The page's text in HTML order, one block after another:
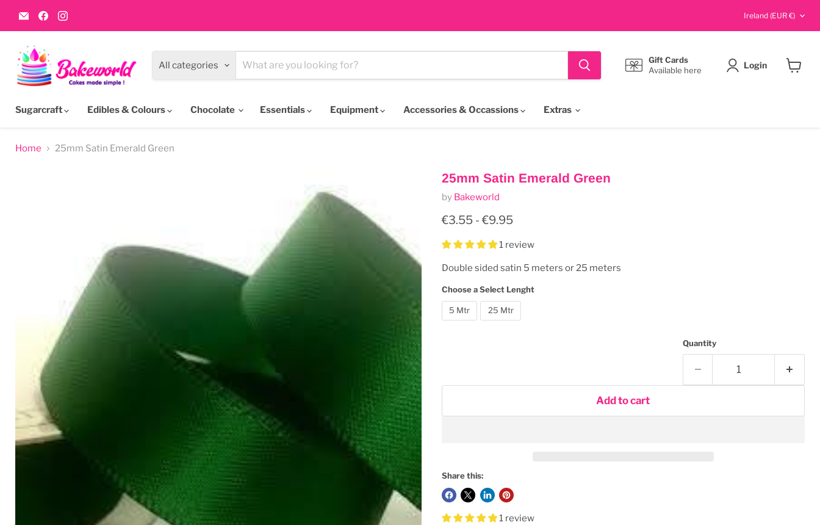
Email
Bakeworld.ie
Find
us
on
on
Country
Ireland (EUR €)
All categories
Gift Cards
Available here
Login
Sugarcraft Edibles & Colours Chocolate Essentials Equipment Accessories & Occassions Extras
Home 25mm Satin Emerald Green
25mm Satin Emerald Green
by Bakeworld
€3.55-€9.95
1 review
Double sided satin 5 meters or 25 meters
Choose a Select Lenght
5 Mtr 25 Mtr
Quantity
Add to cart
Share this:
1 review